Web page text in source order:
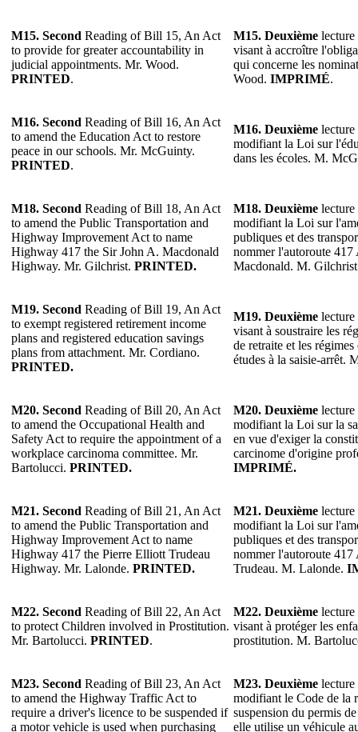
M15. Second Reading of Bill 15, An Act
to provide for greater accountability in
judicial appointments. Mr. Wood.
PRINTED.
M15. Deuxième
visant à accroître
qui concerne les
Wood. IMPRIMÉ.
M16. Second Reading of Bill 16, An Act
to amend the Education Act to restore
peace in our schools. Mr. McGuinty.
PRINTED.
M16. Deuxième
modifiant la Loi sur
dans les écoles. M.
M18. Second Reading of Bill 18, An Act
to amend the Public Transportation and
Highway Improvement Act to name
Highway 417 the Sir John A. Macdonald
Highway. Mr. Gilchrist. PRINTED.
M18. Deuxième
modifiant la Loi sur
publiques et des
nommer l'autoroute
Macdonald. M.
M19. Second Reading of Bill 19, An Act
to exempt registered retirement income
plans and registered education savings
plans from attachment. Mr. Cordiano.
PRINTED.
M19. Deuxième
visant à soustraire les
de retraite et les
études à la saisie-arrêt.
M20. Second Reading of Bill 20, An Act
to amend the Occupational Health and
Safety Act to require the appointment of a
workplace carcinoma committee. Mr.
Bartolucci. PRINTED.
M20. Deuxième
modifiant la Loi sur la
en vue d'exiger la
carcinome d'origine
IMPRIMÉ.
M21. Second Reading of Bill 21, An Act
to amend the Public Transportation and
Highway Improvement Act to name
Highway 417 the Pierre Elliott Trudeau
Highway. Mr. Lalonde. PRINTED.
M21. Deuxième
modifiant la Loi sur
publiques et des
nommer l'autoroute
Trudeau. M. Lalonde.
M22. Second Reading of Bill 22, An Act
to protect Children involved in Prostitution.
Mr. Bartolucci. PRINTED.
M22. Deuxième
visant à protéger les
prostitution. M.
M23. Second Reading of Bill 23, An Act
to amend the Highway Traffic Act to
require a driver's licence to be suspended if
a motor vehicle is used when purchasing
M23. Deuxième
modifiant le Code de la
suspension du permis
elle utilise un véhicule